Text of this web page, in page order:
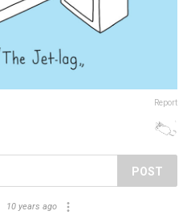
Report
POST
10 years ago